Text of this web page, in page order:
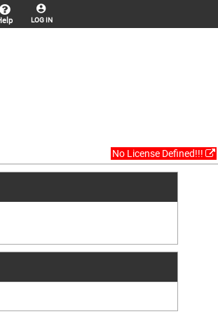
LOG IN
No License Defined!!!